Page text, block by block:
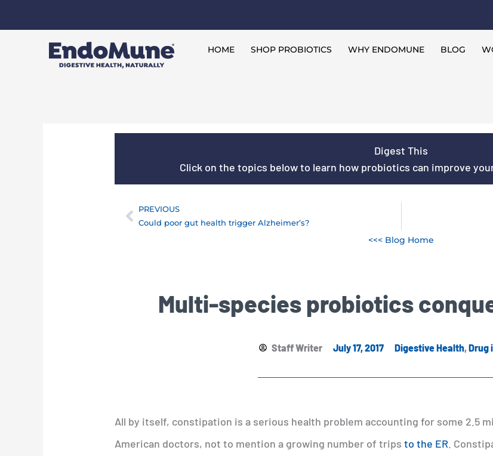
to
HOME
SHOP PROBIOTICS WHY ENDOMUNE BLOG
Digest This
Click on the topics below to learn how probiotics can improve
Prev
PREVIOUS
Could poor gut health trigger Alzheimer’s?
<<< Blog Home
Multi-species probiotics
Staff Writer July 17, 2017 Digestive Health,Drug
All by itself, constipation is a serious health problem accounting for some 2.5
American doctors, not to mention a growing number of tripsto the ER .